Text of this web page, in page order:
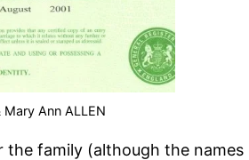
Ann ALLEN
the family (although the names